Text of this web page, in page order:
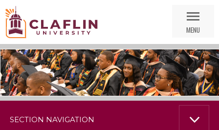
Nav
MENU
SECTION NAVIGATION